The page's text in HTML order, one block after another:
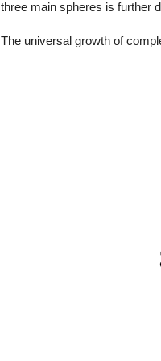
three main spheres is further
The universal growth of